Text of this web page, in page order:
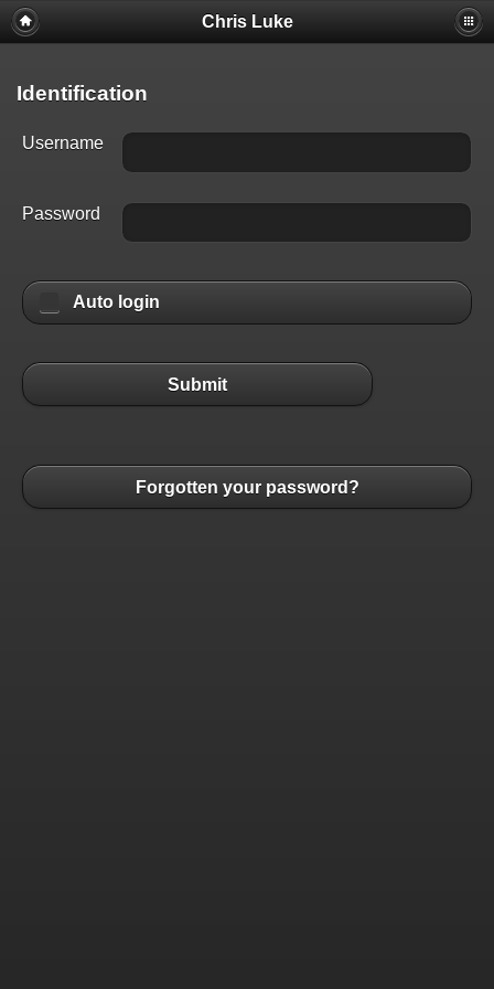
Chris Luke
Identification
Username
Password
Auto login
Submit
Forgotten your password?